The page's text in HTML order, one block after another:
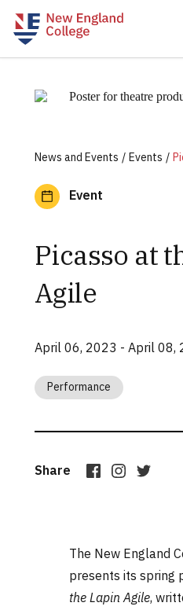
News and Events Events
Event
Picasso at
Agile
April 06, 2023 - April 08,
Performance
Share
The New England
presents its spring
the Lapin Agile,